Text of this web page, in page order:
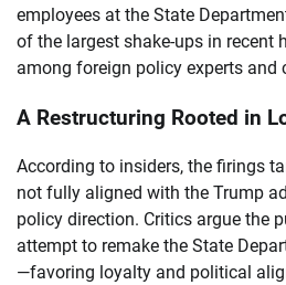
employees at the State
of the largest shake-ups in recent
among foreign policy experts and
A Restructuring Rooted in
According to insiders, the firings
not fully aligned with the Trump
policy direction. Critics argue the
attempt to remake the State
—favoring loyalty and political